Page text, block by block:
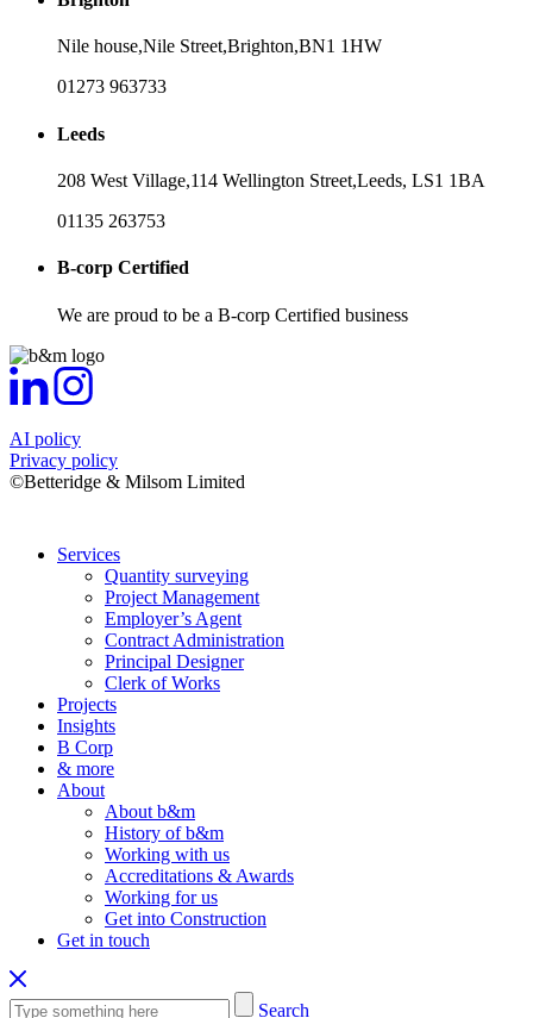
Nile house,Nile Street,Brighton,BN1 1HW
01273 963733
Leeds
208 West Village,114 Wellington Street,Leeds, LS1 1BA
01135 263753
B-corp Certified
We are proud to be a B-corp Certified business
AI policy
Privacy policy
©Betteridge & Milsom Limited
Services
Quantity surveying
Project Management
Employer’s Agent
Contract Administration
Principal Designer
Clerk of Works
Projects
Insights
B Corp
& more
About
About b&m
History of b&m
Working with us
Accreditations & Awards
Working for us
Get into Construction
Get in touch
Search